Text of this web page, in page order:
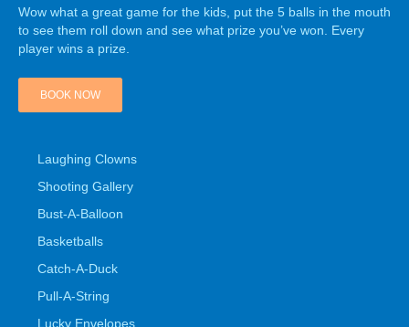
Wow what a great game for the kids, put the 5 balls in the mouth
to see them roll down and see what prize you’ve won. Every
player wins a prize.
BOOK NOW
Laughing Clowns
Shooting Gallery
Bust-A-Balloon
Basketballs
Catch-A-Duck
Pull-A-String
Lucky Envelopes